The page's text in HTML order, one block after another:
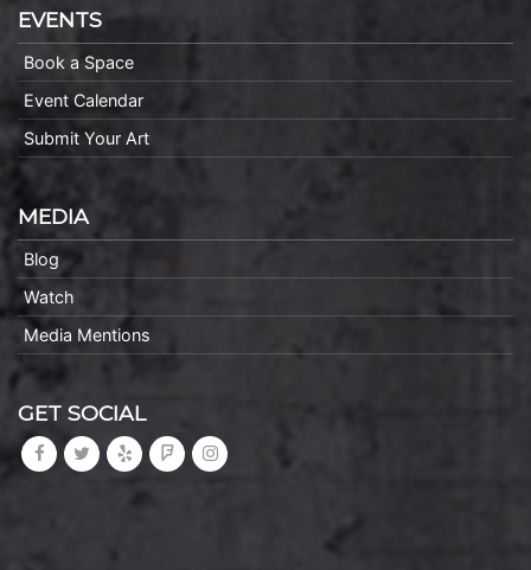
EVENTS
Book a Space
Event Calendar
Submit Your Art
MEDIA
Blog
Watch
Media Mentions
GET SOCIAL